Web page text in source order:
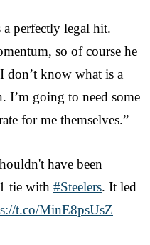
perfectly legal hit.
so of course he
know what is a
I’m going to need some
for me themselves.”
have been
tie with #Steelers. It led
t.co/MinE8psUsZ